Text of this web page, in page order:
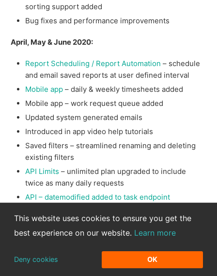
sorting support added
Bug fixes and performance improvements
April, May & June 2020:
Report Scheduling / Report Automation – schedule
and email saved reports at user defined interval
Mobile app – daily & weekly timesheets added
Mobile app – work request queue added
Updated system generated emails
Introduced in app video help tutorials
Saved filters – streamlined renaming and deleting
existing filters
API Limits – unlimited plan upgraded to include
twice as many daily requests
API – datemodified added to task endpoint
advanced task searches
Data Imports– show who ran import for improved
templates
This website uses cookies to ensure you get the
best experience on our website. Learn more
Deny cookies OK